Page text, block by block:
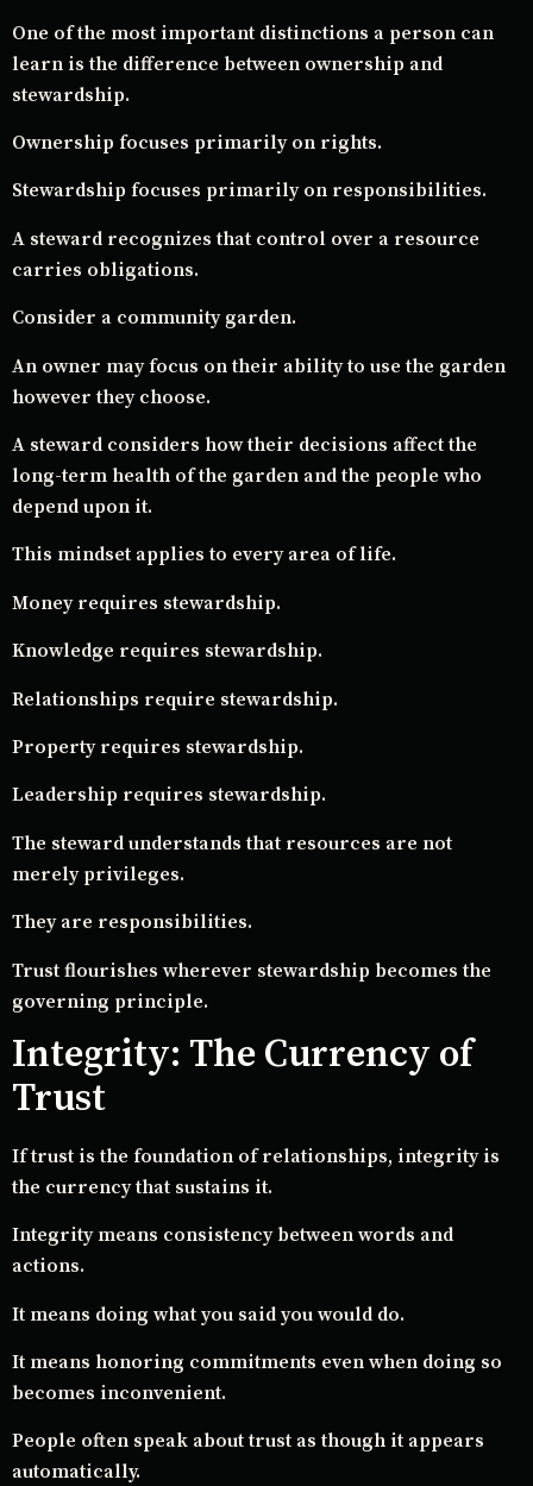
One of the most important distinctions a person can
learn is the difference between ownership and
stewardship.
Ownership focuses primarily on rights.
Stewardship focuses primarily on responsibilities.
A steward recognizes that control over a resource
carries obligations.
Consider a community garden.
An owner may focus on their ability to use the garden
however they choose.
A steward considers how their decisions affect the
long-term health of the garden and the people who
depend upon it.
This mindset applies to every area of life.
Money requires stewardship.
Knowledge requires stewardship.
Relationships require stewardship.
Property requires stewardship.
Leadership requires stewardship.
The steward understands that resources are not
merely privileges.
They are responsibilities.
Trust flourishes wherever stewardship becomes the
governing principle.
Integrity: The Currency of
Trust
If trust is the foundation of relationships, integrity is
the currency that sustains it.
Integrity means consistency between words and
actions.
It means doing what you said you would do.
It means honoring commitments even when doing so
becomes inconvenient.
People often speak about trust as though it appears
automatically.